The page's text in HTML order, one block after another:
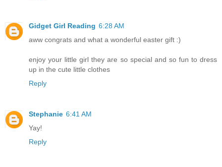
Gidget Girl Reading 6:28 AM
aww congrats and what a wonderful easter gift :)
enjoy your little girl they are so special and so fun to dress
up in the cute little clothes
Reply
Stephanie 6:41 AM
Yay!
Reply